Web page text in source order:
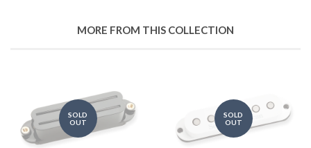
MORE FROM THIS COLLECTION
SOLD
OUT
SOLD
OUT